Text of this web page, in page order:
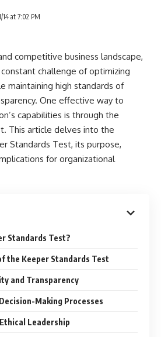
14 at 7:02 PM
competitive business landscape,
challenge of optimizing
maintaining high standards of
One effective way to
capabilities is through the
This article delves into the
Standards Test, its purpose,
for organizational
Standards Test?
the Keeper Standards Test
and Transparency
Making Processes
Leadership